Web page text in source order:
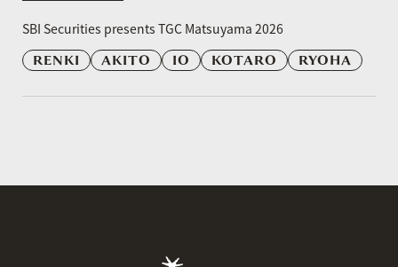
SBI Securities presents TGC Matsuyama 2026
RENKI
AKITO IO KOTARO RYOHA